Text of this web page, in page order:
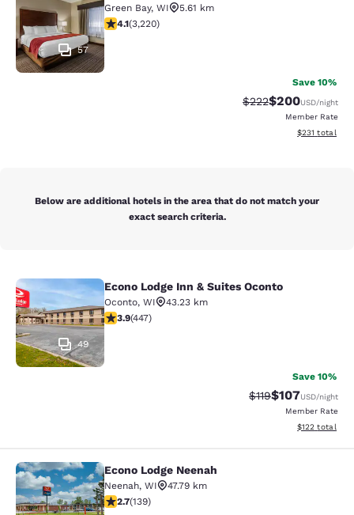
57
Green Bay, WI
5.61 km
4.12 stars rating. Very Good. 3220 reviews
4.1(3,220)
Save 10%
Strikethrough Rate:
$222Discounted
$200USD/night
Member Rate
View
$231 total
Below are additional hotels in the area that do not match your
exact search criteria.
Econo Lodge Inn & Suites Oconto
49
Econo Lodge Inn & Suites Oconto
Oconto, WI
43.23 km
3.91 stars rating. Good. 447 reviews
3.9(447)
Save 10%
Strikethrough Rate:
$119Discounted
$107USD/night
Member Rate
View
$122 total
Econo Lodge Neenah
Econo Lodge Neenah
Neenah, WI
47.79 km
2.68 stars rating. Fair. 139 reviews
2.7(139)